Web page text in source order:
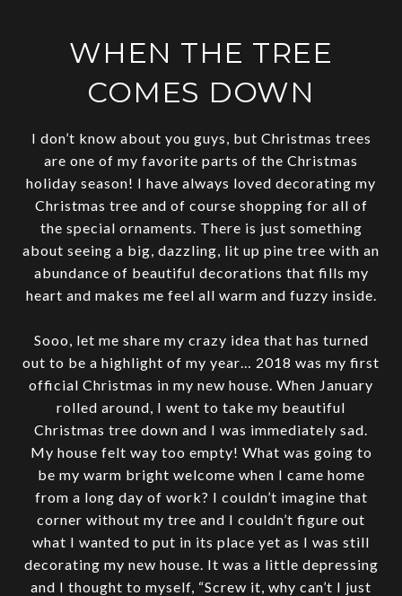
WHEN THE TREE
COMES DOWN
I don’t know about you guys, but Christmas trees
are one of my favorite parts of the Christmas
holiday season! I have always loved decorating my
Christmas tree and of course shopping for all of
the special ornaments. There is just something
about seeing a big, dazzling, lit up pine tree with an
abundance of beautiful decorations that fills my
heart and makes me feel all warm and fuzzy inside.
Sooo, let me share my crazy idea that has turned
out to be a highlight of my year… 2018 was my first
official Christmas in my new house. When January
rolled around, I went to take my beautiful
Christmas tree down and I was immediately sad.
My house felt way too empty! What was going to
be my warm bright welcome when I came home
from a long day of work? I couldn’t imagine that
corner without my tree and I couldn’t figure out
what I wanted to put in its place yet as I was still
decorating my new house. It was a little depressing
and I thought to myself, “Screw it, why can’t I just